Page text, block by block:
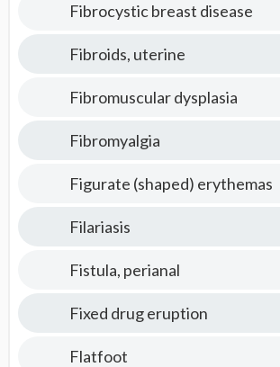
Fibrocystic breast disease
Fibroids, uterine
Fibromuscular dysplasia
Fibromyalgia
Figurate (shaped) erythemas
Filariasis
Fistula, perianal
Fixed drug eruption
Flatfoot